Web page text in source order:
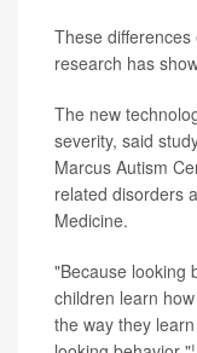
These
research has
The new
severity, said
Marcus Autism
related disorders
Medicine.
"Because looking
children learn
the way they